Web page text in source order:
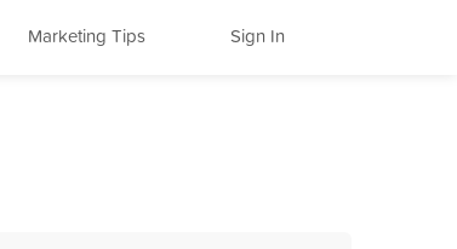
Marketing Tips Sign In